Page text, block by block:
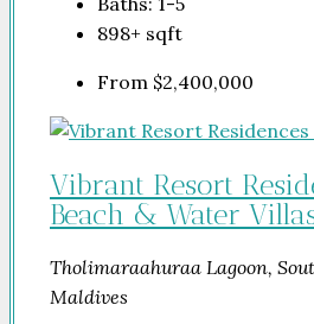
898+ sqft
From $2,400,000
Vibrant Resort
Beach & Water
Tholimaraahuraa Lagoon,
Maldives